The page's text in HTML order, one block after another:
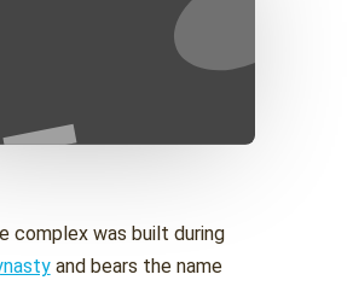
complex was built during
and bears the name